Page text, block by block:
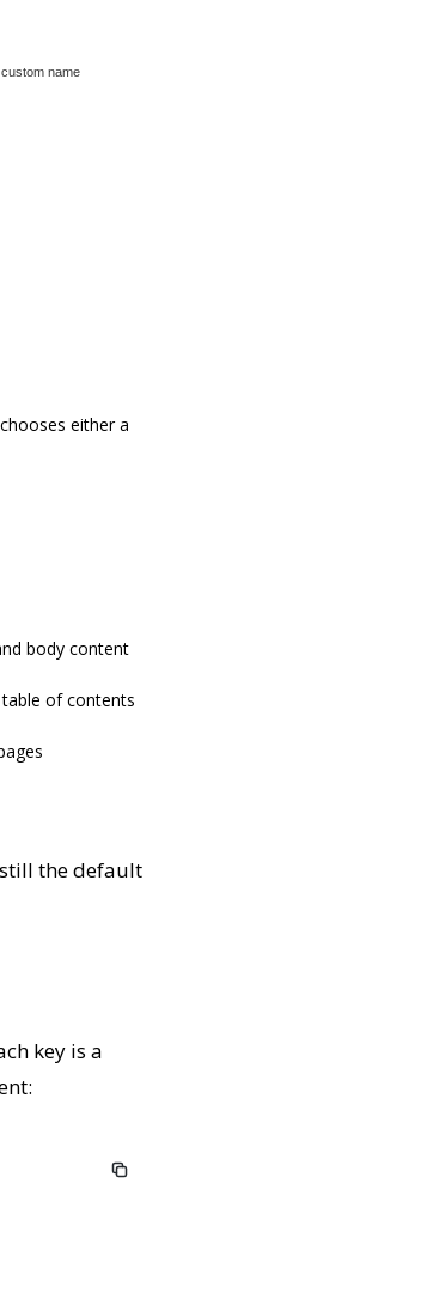
either a
body content
of contents
the default
key is a